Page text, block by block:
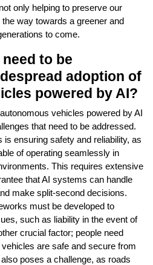
only helping to preserve our
way towards a greener and
to come.
to be
adoption of
powered by AI?
vehicles powered by AI
that need to be addressed.
ensuring safety and reliability, as
of operating seamlessly in
This requires extensive
that AI systems can handle
make split-second decisions.
must be developed to
such as liability in the event of
crucial factor; people need
are safe and secure from
poses a challenge, as roads